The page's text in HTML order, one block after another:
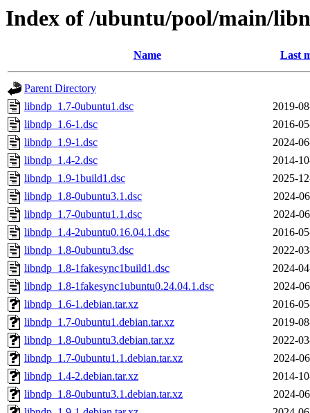
Index of /ubuntu/pool/main/
Name Last
Parent Directory
libndp_1.7-0ubuntu1.dsc
2019-
libndp_1.6-1.dsc
2016-
libndp_1.9-1.dsc
2024-
libndp_1.4-2.dsc
2014-
libndp_1.9-1build1.dsc
2025-
libndp_1.8-0ubuntu3.1.dsc
2024-
libndp_1.7-0ubuntu1.1.dsc
2024-
libndp_1.4-2ubuntu0.16.04.1.dsc
2016-
libndp_1.8-0ubuntu3.dsc
2022-
libndp_1.8-1fakesync1build1.dsc
2024-
libndp_1.8-1fakesync1ubuntu0.24.04.1.dsc
2024-
libndp_1.6-1.debian.tar.xz
2016-
libndp_1.7-0ubuntu1.debian.tar.xz
2019-
libndp_1.8-0ubuntu3.debian.tar.xz
2022-
libndp_1.7-0ubuntu1.1.debian.tar.xz
2024-
libndp_1.4-2.debian.tar.xz
2014-
libndp_1.8-0ubuntu3.1.debian.tar.xz
2024-